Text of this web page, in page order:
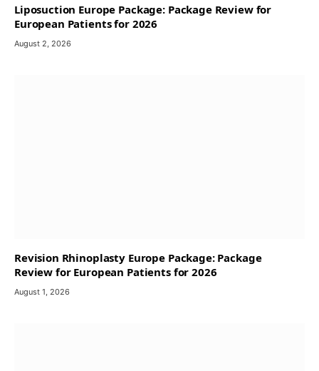
Liposuction Europe Package: Package Review for
European Patients for 2026
August 2, 2026
Revision Rhinoplasty Europe Package: Package
Review for European Patients for 2026
August 1, 2026